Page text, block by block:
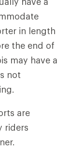
in length
the end of
may have a
not
are
riders